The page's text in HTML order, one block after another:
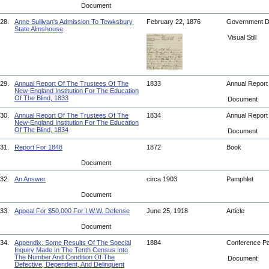
Document
28.
Anne Sullivan's Admission To Tewksbury
State Almshouse
February 22, 1876 Government
Visual Still
29.
Annual Report Of The Trustees Of The
New-England Institution For The Education
Of The Blind, 1833
1833 Annual Report
Document
30.
Annual Report Of The Trustees Of The
New-England Institution For The Education
Of The Blind, 1834
1834 Annual Report
Document
31. Report For 1848 1872 Book
Document
32. An Answer circa 1903 Pamphlet
Document
33. Appeal For $50,000 For I.W.W. Defense June 25, 1918 Article
Document
34.
Appendix. Some Results Of The Special
Inquiry Made In The Tenth Census Into
The Number And Condition Of The
Defective, Dependent, And Delinquent
1884 Conference
Document